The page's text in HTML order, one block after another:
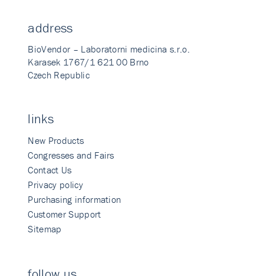
address
BioVendor – Laboratorni medicina s.r.o.
Karasek 1767/1 621 00 Brno
Czech Republic
links
New Products
Congresses and Fairs
Contact Us
Privacy policy
Purchasing information
Customer Support
Sitemap